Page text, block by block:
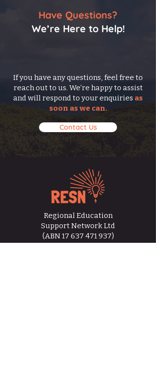
Have Questions?
We’re Here to Help!
If you have any questions, feel free to
reach out to us. We’re happy to assist
and will respond to your enquiries as
soon as we can.
Contact Us
Regional Education
Support Network Ltd
(ABN17 637 471 937)